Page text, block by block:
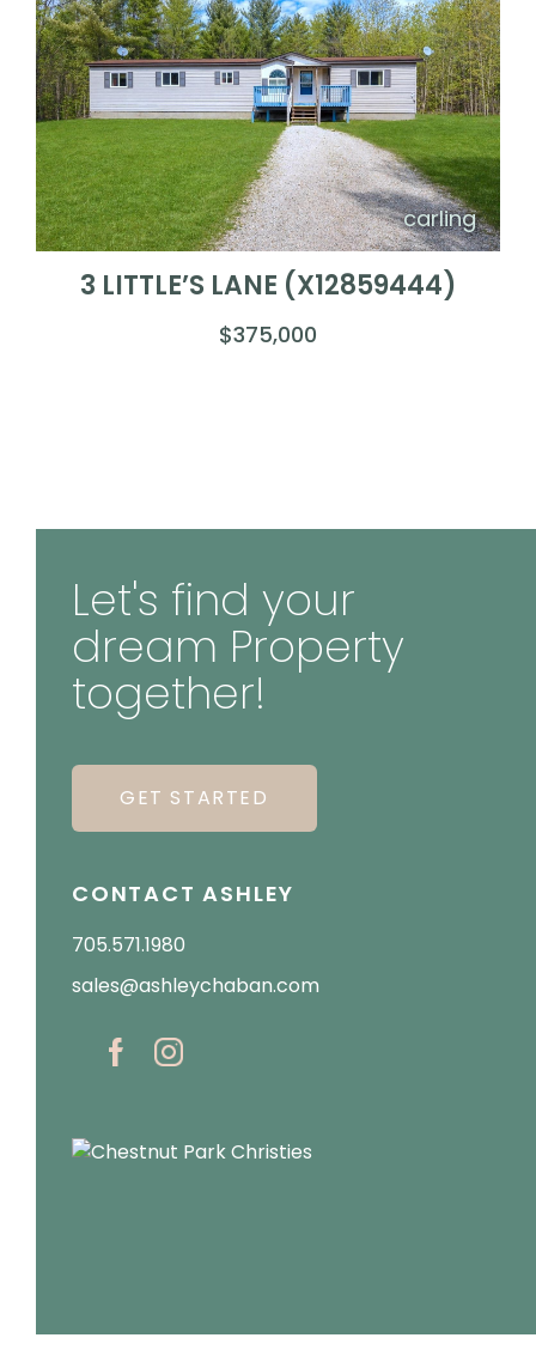
carling
3 LITTLE’S LANE (X12859444)
$375,000
Let's find your
dream Property
together!
GET STARTED
CONTACT ASHLEY
705.571.1980
sales@ashleychaban.com